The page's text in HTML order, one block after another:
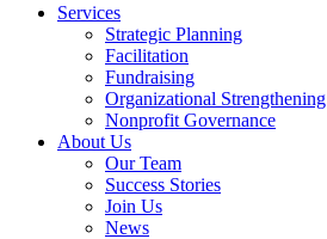
Services
Strategic Planning
Facilitation
Fundraising
Organizational Strengthening
Nonprofit Governance
About Us
Our Team
Success Stories
Join Us
News